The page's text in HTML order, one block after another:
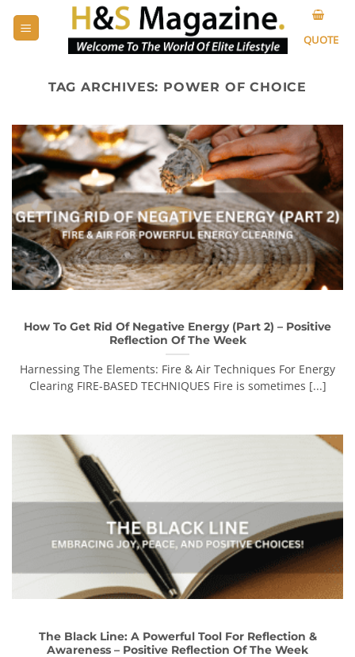
QUOTE
TAG ARCHIVES: POWER OF CHOICE
How To Get Rid Of Negative Energy (Part 2) – Positive
Reflection Of The Week
Harnessing The Elements: Fire & Air Techniques For Energy
Clearing FIRE-BASED TECHNIQUES Fire is sometimes [...]
The Black Line: A Powerful Tool For Reflection &
Awareness – Positive Reflection Of The Week